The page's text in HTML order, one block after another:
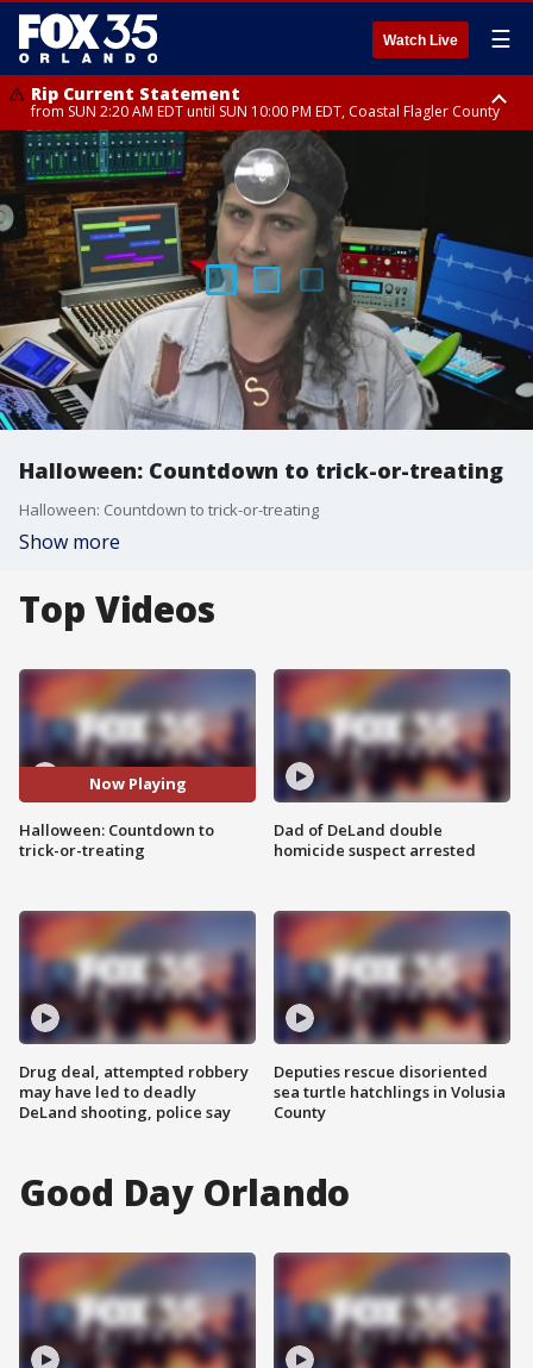
Watch Live ☰
Rip Current Statement
from SUN 2:20 AM EDT until SUN 10:00 PM EDT, Coastal Flagler County
Rip Current Statement
until MON 2:00 AM EDT, Coastal Volusia County
Halloween: Countdown to trick-or-treating
Halloween: Countdown to trick-or-treating
Show more
Top Videos
Now Playing
Halloween: Countdown to
trick-or-treating
Drug deal, attempted robbery
may have led to deadly
DeLand shooting, police say
Dad of DeLand double
homicide suspect arrested
Deputies rescue disoriented
sea turtle hatchlings in Volusia
County
Good Day Orlando